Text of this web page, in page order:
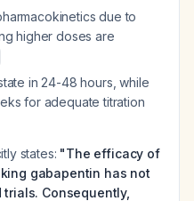
due to
higher doses are
in 24-48 hours, while
for adequate titration
states: "The efficacy of
gabapentin has not
Consequently,